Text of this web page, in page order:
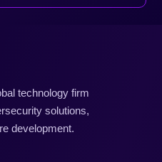
technology firm
solutions,
development.